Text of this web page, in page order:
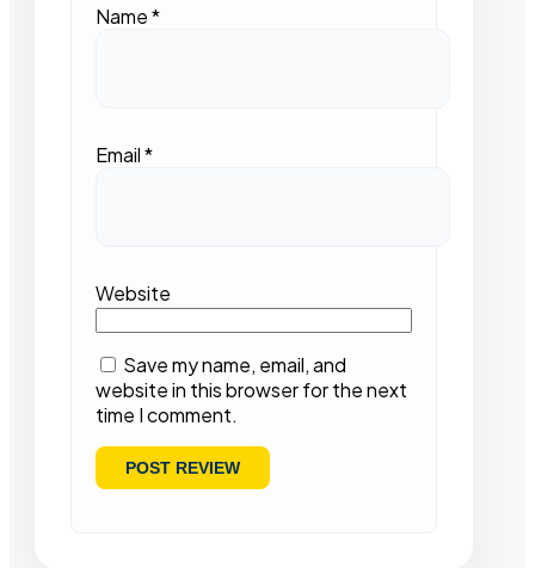
Name*
Email*
Website
Save my name, email, and
website in this browser for the next
time I comment.